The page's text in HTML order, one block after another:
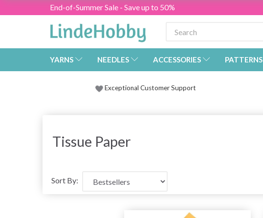
End-of-Summer Sale - Save up to 50%
YARNS NEEDLES ACCESSORIES PATTERNS
Exceptional Customer Support
Tissue Paper
Sort By: